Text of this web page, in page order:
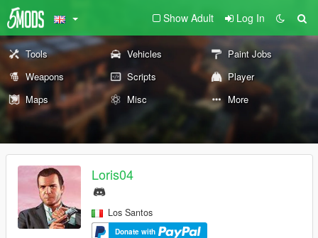
Show Adult Log In
Tools Vehicles
Paint Jobs
Weapons
Scripts
Player
Maps
Misc More
Loris04
Los Santos
Donate with